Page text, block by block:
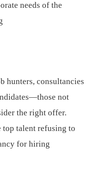
needs of the
hunters, consultancies
not
the right offer.
top talent refusing to
for hiring